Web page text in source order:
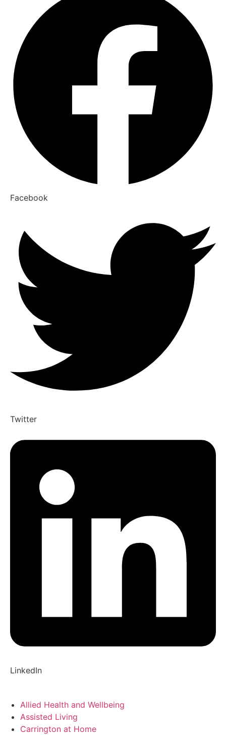
Facebook
Twitter
LinkedIn
Allied Health and Wellbeing
Assisted Living
Carrington at Home